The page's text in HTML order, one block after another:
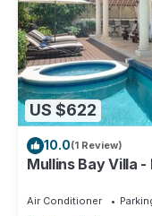
US $622
10.0(1 Review)
Mullins Bay Villa
Air Conditioner